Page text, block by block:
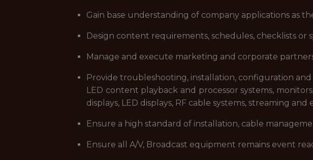
Gain base understanding of company applications as
Design content requirements, schedules, checklists
Manage and execute marketing and corporate
Provide troubleshooting, installation, configuration
LED content playback and processor systems,
displays, LED displays, RF cable systems, streaming
Ensure a high standard of installation, cable
Ensure all A/V, Broadcast equipment remains event